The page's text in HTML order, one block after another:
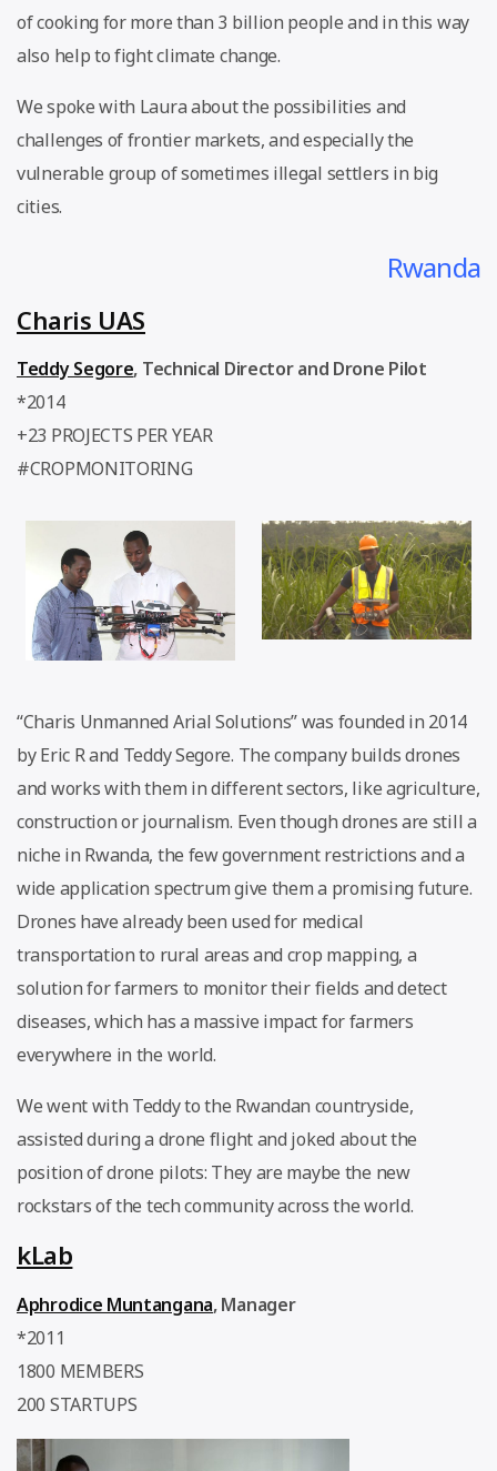
of cooking for more than 3 billion people and in this way
also help to fight climate change.
We spoke with Laura about the possibilities and
challenges of frontier markets, and especially the
vulnerable group of sometimes illegal settlers in big
cities.
Rwanda
Charis UAS
Teddy Segore, Technical Director and Drone Pilot
*2014
+23 PROJECTS PER YEAR
#CROPMONITORING
“Charis Unmanned Arial Solutions” was founded in 2014
by Eric R and Teddy Segore. The company builds drones
and works with them in different sectors, like agriculture,
construction or journalism. Even though drones are still a
niche in Rwanda, the few government restrictions and a
wide application spectrum give them a promising future.
Drones have already been used for medical
transportation to rural areas and crop mapping, a
solution for farmers to monitor their fields and detect
diseases, which has a massive impact for farmers
everywhere in the world.
We went with Teddy to the Rwandan countryside,
assisted during a drone flight and joked about the
position of drone pilots: They are maybe the new
rockstars of the tech community across the world.
kLab
Aphrodice Muntangana, Manager
*2011
1800 MEMBERS
200 STARTUPS